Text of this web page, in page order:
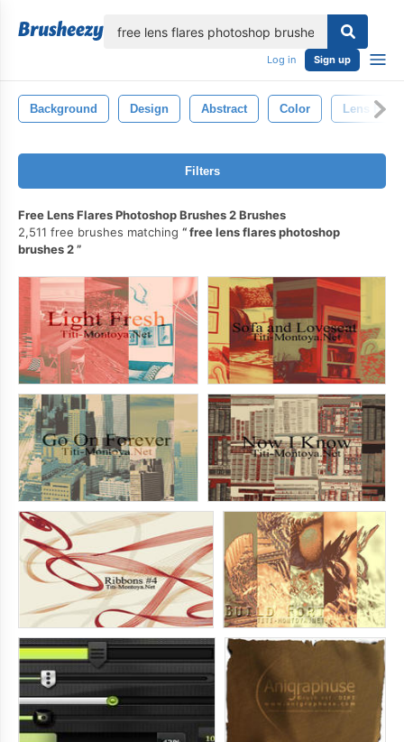
Log in Sign up
Background Design Abstract Color Lens Flare
Filters
Free Lens Flares Photoshop Brushes 2 Brushes
2,511 free brushes matching
free lens flares photoshop
brushes 2